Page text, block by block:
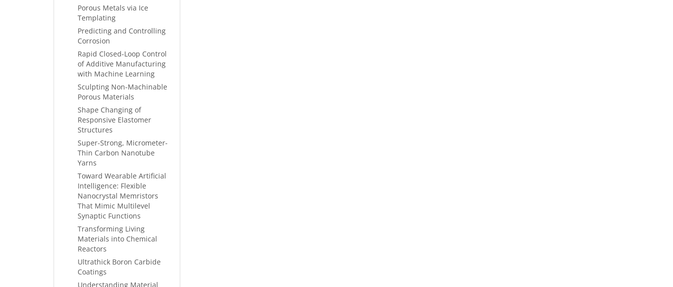
Porous Metals via Ice
Templating
Predicting and Controlling
Corrosion
Rapid Closed-Loop Control
of Additive Manufacturing
with Machine Learning
Sculpting Non-Machinable
Porous Materials
Shape Changing of
Responsive Elastomer
Structures
Super-Strong, Micrometer-
Thin Carbon Nanotube
Yarns
Toward Wearable Artificial
Intelligence: Flexible
Nanocrystal Memristors
That Mimic Multilevel
Synaptic Functions
Transforming Living
Materials into Chemical
Reactors
Ultrathick Boron Carbide
Coatings
Understanding Material